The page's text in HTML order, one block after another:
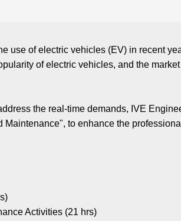
use of electric vehicles (EV) in recent
of electric vehicles, and the
the real-time demands, IVE
to enhance the
Activities (21 hrs)